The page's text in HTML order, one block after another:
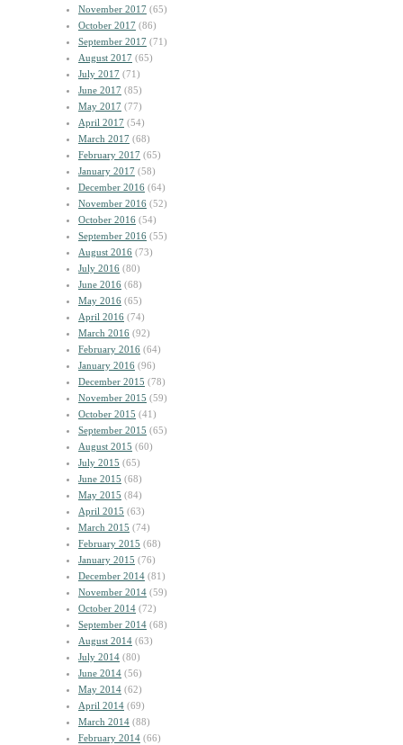
November 2017 (65)
October 2017 (86)
September 2017 (71)
August 2017 (65)
July 2017 (71)
June 2017 (85)
May 2017 (77)
April 2017 (54)
March 2017 (68)
February 2017 (65)
January 2017 (58)
December 2016 (64)
November 2016 (52)
October 2016 (54)
September 2016 (55)
August 2016 (73)
July 2016 (80)
June 2016 (68)
May 2016 (65)
April 2016 (74)
March 2016 (92)
February 2016 (64)
January 2016 (96)
December 2015 (78)
November 2015 (59)
October 2015 (41)
September 2015 (65)
August 2015 (60)
July 2015 (65)
June 2015 (68)
May 2015 (84)
April 2015 (63)
March 2015 (74)
February 2015 (68)
January 2015 (76)
December 2014 (81)
November 2014 (59)
October 2014 (72)
September 2014 (68)
August 2014 (63)
July 2014 (80)
June 2014 (56)
May 2014 (62)
April 2014 (69)
March 2014 (88)
February 2014 (66)